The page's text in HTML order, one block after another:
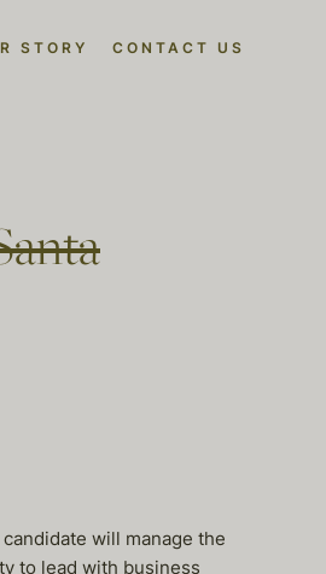
STORY CONTACT US
will manage the
to lead with business